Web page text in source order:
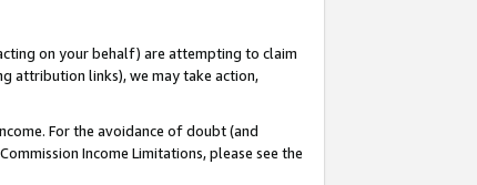
on your behalf) are attempting to claim
attribution links), we may take action,
For the avoidance of doubt (and
Income Limitations, please see the